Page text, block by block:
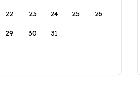
22 23 24 25 26
29 30 31